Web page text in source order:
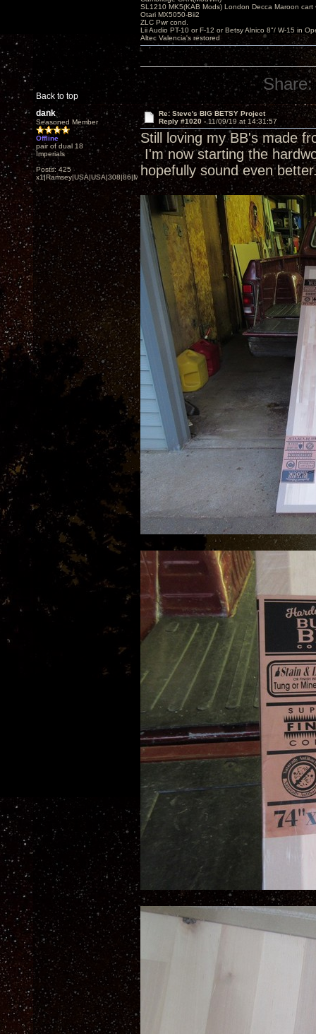
Back to top
SL1210 MK5(KAB Mods) London Decca Maroon cart
Otari MX5050-Bii2
ZLC Pwr cond.
Lii Audio PT-10 or F-12 or Betsy Alnico 8"/ W-15 in
Altec Valencia's restored
Share:
dank
Seasoned Member
Offline
pair of dual 18
Imperials
Posts: 425
x1|Ramsey|USA|USA|308|86|MN,Minnesota
Re: Steve's BIG BETSY Project
Reply #1020 -11/09/19 at 14:31:57
Still loving my BB's made
I'm now starting the
hopefully sound even